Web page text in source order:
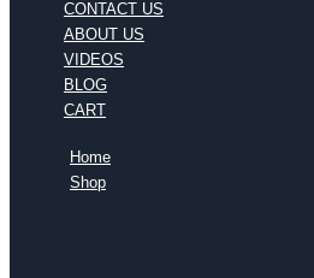
CONTACT US
ABOUT US
VIDEOS
BLOG
CART
Home
Shop